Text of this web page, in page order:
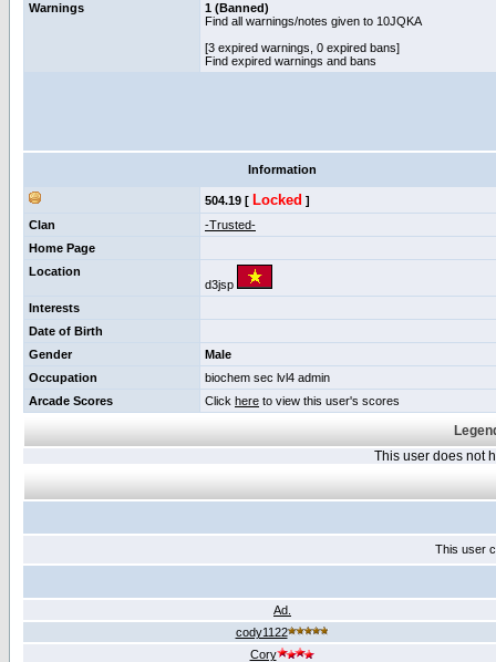
Warnings
1 (Banned)
Find all warnings/notes given to 10JQKA
[3 expired warnings, 0 expired bans]
Find expired warnings and bans
Information
504.19 [ Locked ]
Clan
-Trusted-
Home Page
Location
d3jsp
Interests
Date of Birth
Gender
Male
Occupation
biochem sec lvl4 admin
Arcade Scores
Click here to view this user's scores
This user does not
This user
Ad.
cody1122
Cory